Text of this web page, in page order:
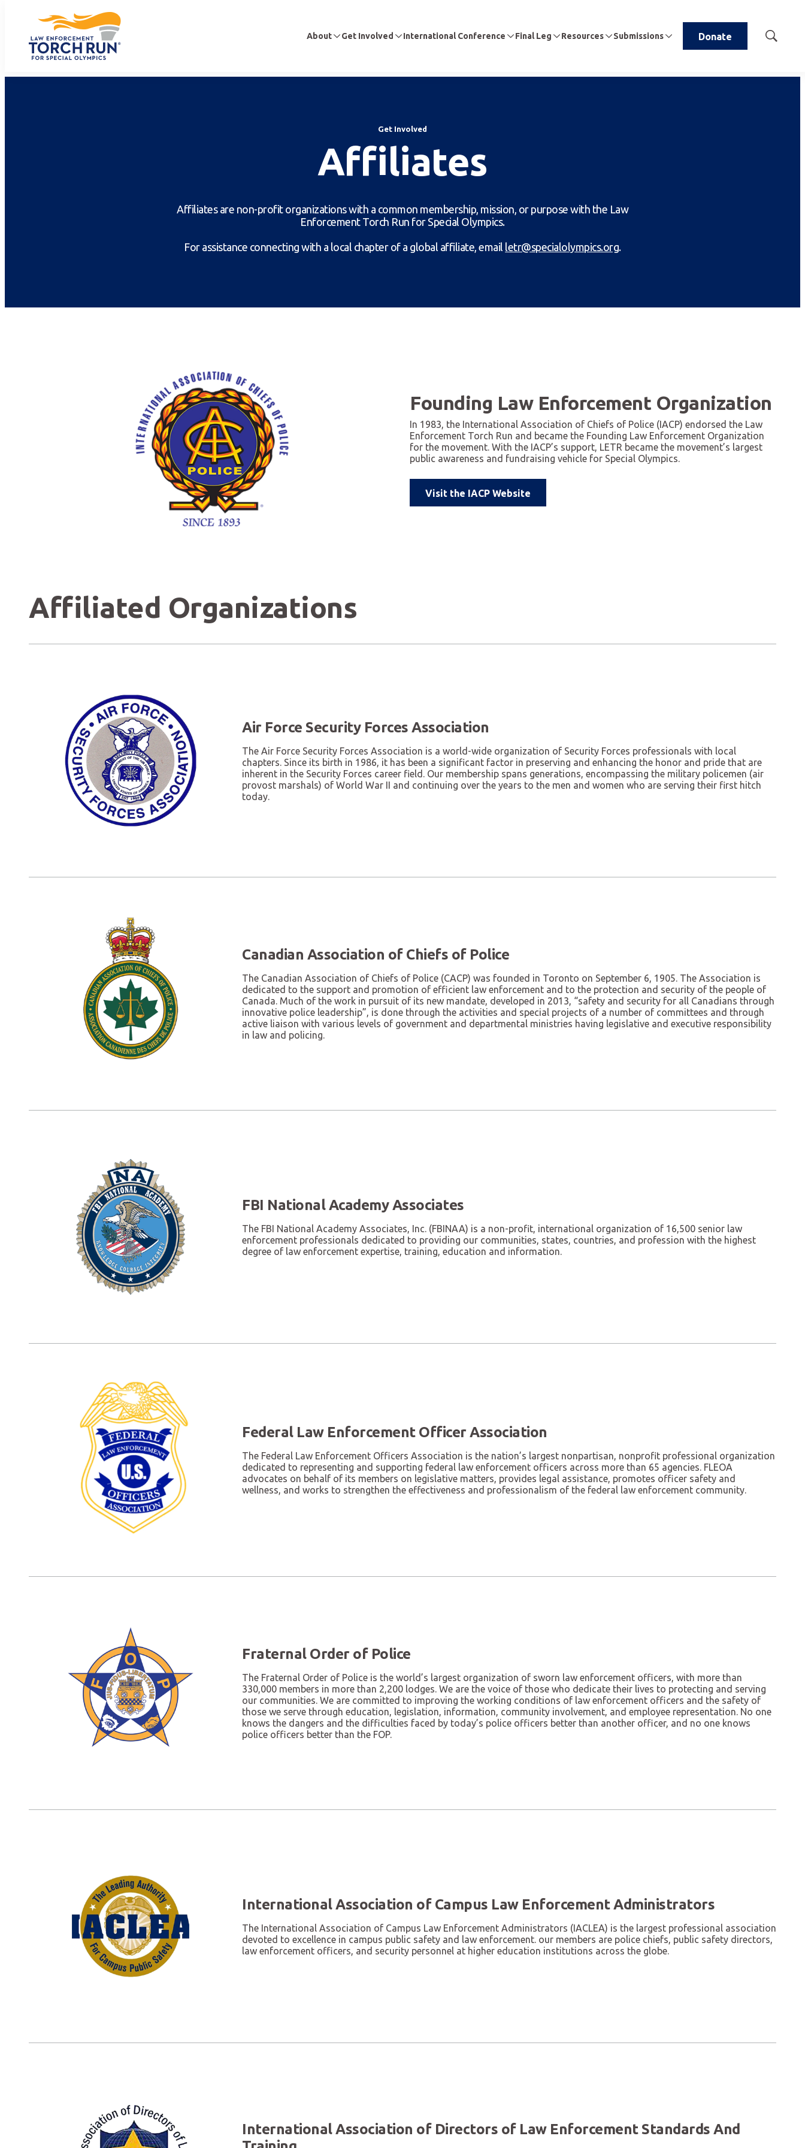
About Get Involved International Conference Final Leg Resources Submissions Donate
Show
Get Involved
Affiliates
Affiliates are non-profit organizations with a common membership, mission, or purpose with the Law
Enforcement Torch Run for Special Olympics.
For assistance connecting with a local chapter of a global affiliate, email letr@specialolympics.org.
Founding Law Enforcement Organization
In 1983, the International Association of Chiefs of Police (IACP) endorsed the Law
Enforcement Torch Run and became the Founding Law Enforcement Organization
for the movement. With the IACP’s support, LETR became the movement’s largest
public awareness and fundraising vehicle for Special Olympics.
Visit the IACP Website
Affiliated Organizations
Air Force Security Forces Association
The Air Force Security Forces Association is a world-wide organization of Security Forces professionals with local
chapters. Since its birth in 1986, it has been a significant factor in preserving and enhancing the honor and pride that are
inherent in the Security Forces career field. Our membership spans generations, encompassing the military policemen (air
provost marshals) of World War II and continuing over the years to the men and women who are serving their first hitch
today.
Canadian Association of Chiefs of Police
The Canadian Association of Chiefs of Police (CACP) was founded in Toronto on September 6, 1905. The Association is
dedicated to the support and promotion of efficient law enforcement and to the protection and security of the people of
Canada. Much of the work in pursuit of its new mandate, developed in 2013, “safety and security for all Canadians through
innovative police leadership”, is done through the activities and special projects of a number of committees and through
active liaison with various levels of government and departmental ministries having legislative and executive responsibility
in law and policing.
FBI National Academy Associates
The FBI National Academy Associates, Inc. (FBINAA) is a non-profit, international organization of 16,500 senior law
enforcement professionals dedicated to providing our communities, states, countries, and profession with the highest
degree of law enforcement expertise, training, education and information.
Federal Law Enforcement Officer Association
The Federal Law Enforcement Officers Association is the nation’s largest nonpartisan, nonprofit professional organization
dedicated to representing and supporting federal law enforcement officers across more than 65 agencies. FLEOA
advocates on behalf of its members on legislative matters, provides legal assistance, promotes officer safety and
wellness, and works to strengthen the effectiveness and professionalism of the federal law enforcement community.
Fraternal Order of Police
The Fraternal Order of Police is the world’s largest organization of sworn law enforcement officers, with more than
330,000 members in more than 2,200 lodges. We are the voice of those who dedicate their lives to protecting and serving
our communities. We are committed to improving the working conditions of law enforcement officers and the safety of
those we serve through education, legislation, information, community involvement, and employee representation. No one
knows the dangers and the difficulties faced by today’s police officers better than another officer, and no one knows
police officers better than the FOP.
International Association of Campus Law Enforcement Administrators
The International Association of Campus Law Enforcement Administrators (IACLEA) is the largest professional association
devoted to excellence in campus public safety and law enforcement. our members are police chiefs, public safety directors,
law enforcement officers, and security personnel at higher education institutions across the globe.
International Association of Directors of Law Enforcement Standards And